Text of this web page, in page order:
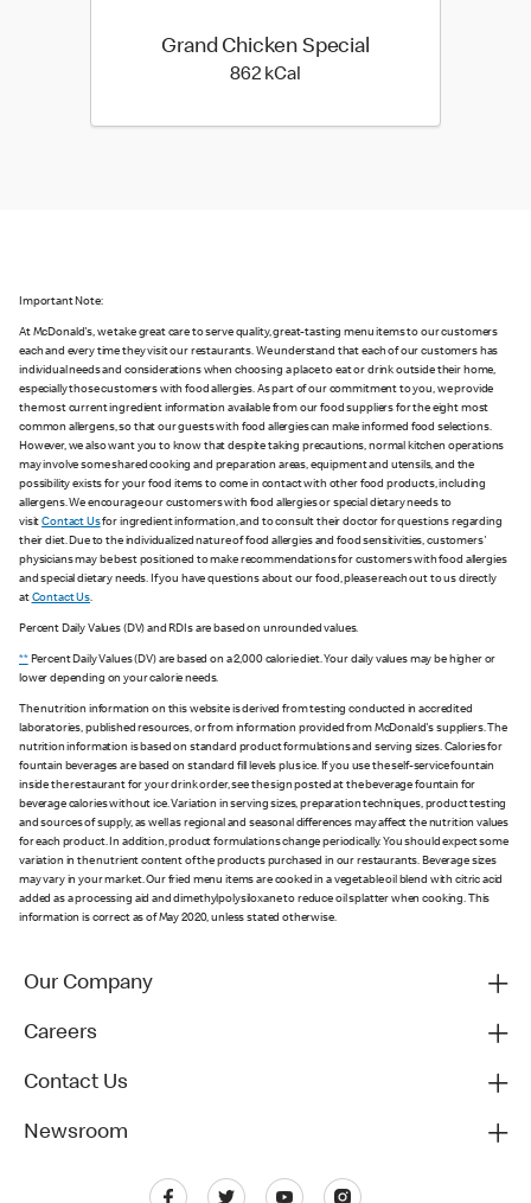
Grand Chicken Special
862 kCal
Important Note:
At McDonald's, we take great care to serve quality, great-tasting menu items to our customers
each and every time they visit our restaurants. We understand that each of our customers has
individual needs and considerations when choosing a place to eat or drink outside their home,
especially those customers with food allergies. As part of our commitment to you, we provide
the most current ingredient information available from our food suppliers for the eight most
common allergens, so that our guests with food allergies can make informed food selections.
However, we also want you to know that despite taking precautions, normal kitchen operations
may involve some shared cooking and preparation areas, equipment and utensils, and the
possibility exists for your food items to come in contact with other food products, including
allergens. We encourage our customers with food allergies or special dietary needs to
visitContact Usfor ingredient information, and to consult their doctor for questions regarding
their diet. Due to the individualized nature of food allergies and food sensitivities, customers'
physicians may be best positioned to make recommendations for customers with food allergies
and special dietary needs. If you have questions about our food, please reach out to us directly
at Contact Us.
Percent Daily Values (DV) and RDIs are based on unrounded values.
**Percent Daily Values (DV) are based on a 2,000 calorie diet. Your daily values may be higher or
lower depending on your calorie needs.
The nutrition information on this website is derived from testing conducted in accredited
laboratories, published resources, or from information provided from McDonald's suppliers. The
nutrition information is based on standard product formulations and serving sizes. Calories for
fountain beverages are based on standard fill levels plus ice. If you use the self-service fountain
inside the restaurant for your drink order, see the sign posted at the beverage fountain for
beverage calories without ice. Variation in serving sizes, preparation techniques, product testing
and sources of supply, as well as regional and seasonal differences may affect the nutrition values
for each product. In addition, product formulations change periodically. You should expect some
variation in the nutrient content of the products purchased in our restaurants. Beverage sizes
may vary in your market. Our fried menu items are cooked in a vegetable oil blend with citric acid
added as a processing aid and dimethylpolysiloxane to reduce oil splatter when cooking. This
information is correct as of May 2020, unless stated otherwise.
Our Company
Careers
Contact Us
Newsroom